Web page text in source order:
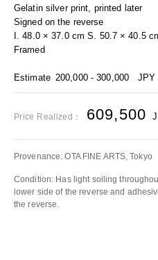
Gelatin silver print, printed later
Signed on the reverse
I. 48.0 × 37.0 cm S. 50.7 × 40.5
Framed
Estimate 200,000 - 300,000 JPY
Price Realized： 609,500
Provenance: OTA FINE ARTS, Tokyo
Condition: Has light soiling
lower side of the reverse and
the reverse.